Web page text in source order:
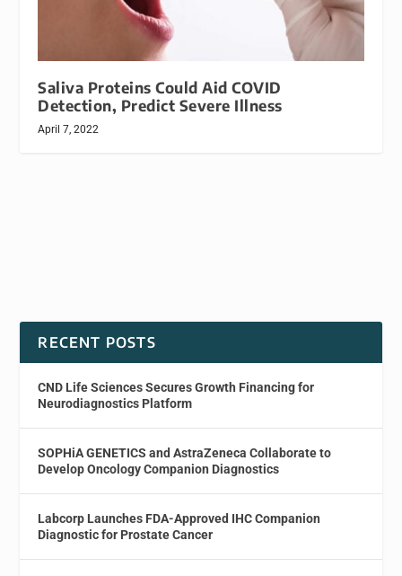
Saliva Proteins Could Aid COVID
Detection, Predict Severe Illness
April 7, 2022
RECENT POSTS
CND Life Sciences Secures Growth Financing for
Neurodiagnostics Platform
SOPHiA GENETICS and AstraZeneca Collaborate to
Develop Oncology Companion Diagnostics
Labcorp Launches FDA-Approved IHC Companion
Diagnostic for Prostate Cancer